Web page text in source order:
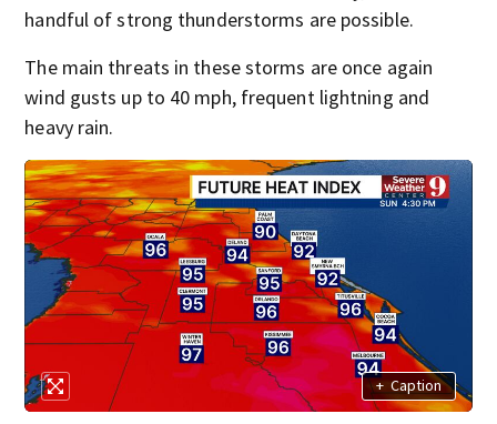
handful of strong thunderstorms are possible.
The main threats in these storms are once again
wind gusts up to 40 mph, frequent lightning and
heavy rain.
+ Caption